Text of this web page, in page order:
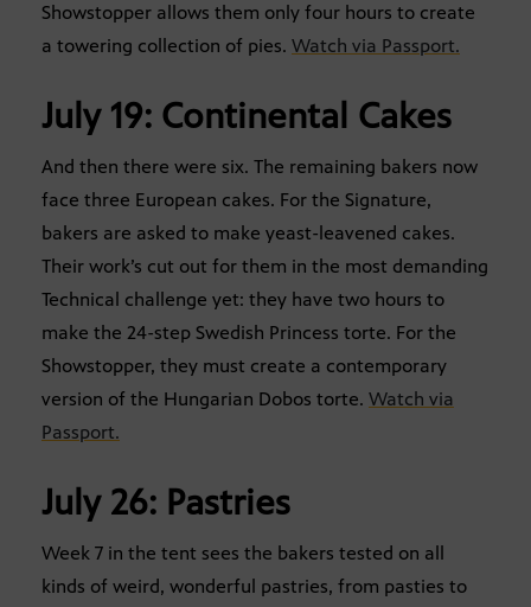
Showstopper allows them only four hours to create
a towering collection of pies. Watch via Passport.
July 19: Continental Cakes
And then there were six. The remaining bakers now
face three European cakes. For the Signature,
bakers are asked to make yeast-leavened cakes.
Their work’s cut out for them in the most demanding
Technical challenge yet: they have two hours to
make the 24-step Swedish Princess torte. For the
Showstopper, they must create a contemporary
version of the Hungarian Dobos torte. Watch via
Passport.
July 26: Pastries
Week 7 in the tent sees the bakers tested on all
kinds of weird, wonderful pastries, from pasties to